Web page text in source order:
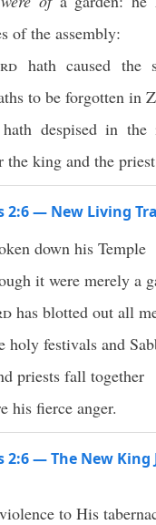
of the assembly:
hath caused the
to be forgotten in
despised in
the king and the
2:6 — New Living
down his Temple
it were merely a
has blotted out all
holy festivals and
priests fall together
his fierce anger.
— The New King
to His